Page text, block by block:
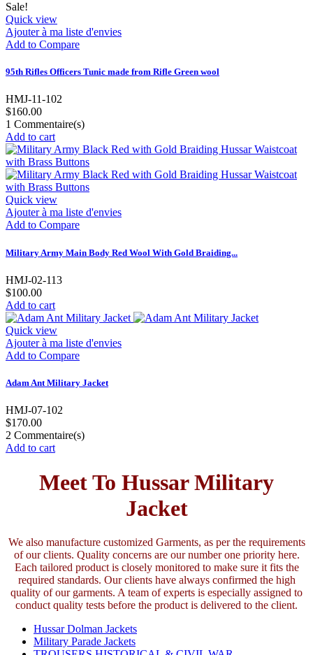
Sale!
Quick view
Ajouter à ma liste d'envies
Add to Compare
95th Rifles Officers Tunic made from Rifle Green wool
HMJ-11-102
$160.00
1 Commentaire(s)
Add to cart
Quick view
Ajouter à ma liste d'envies
Add to Compare
Military Army Main Body Red Wool With Gold Braiding...
HMJ-02-113
$100.00
Add to cart
Quick view
Ajouter à ma liste d'envies
Add to Compare
Adam Ant Military Jacket
HMJ-07-102
$170.00
2 Commentaire(s)
Add to cart
Meet To Hussar Military
Jacket
We also manufacture customized Garments, as per the requirements
of our clients. Quality concerns are our number one priority here.
Each tailored product is closely monitored to make sure it fits the
required standards. Our clients have always confirmed the high
quality of our garments. A team of experts is especially assigned to
conduct quality tests before the product is delivered to the client.
Hussar Dolman Jackets
Military Parade Jackets